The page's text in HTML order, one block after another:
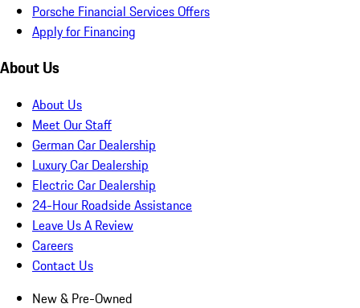
Porsche Financial Services Offers
Apply for Financing
About Us
About Us
Meet Our Staff
German Car Dealership
Luxury Car Dealership
Electric Car Dealership
24-Hour Roadside Assistance
Leave Us A Review
Careers
Contact Us
New & Pre-Owned